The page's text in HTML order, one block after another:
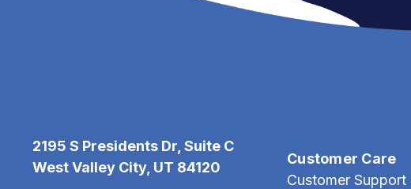
2195 S Presidents Dr, Suite C
West Valley City, UT 84120
Customer Care
Customer Support